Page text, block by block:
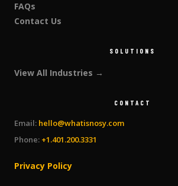
FAQs
Contact Us
SOLUTIONS
View All Industries →
CONTACT
Email: hello@whatisnosy.com
Phone: +1.401.200.3331
Privacy Policy